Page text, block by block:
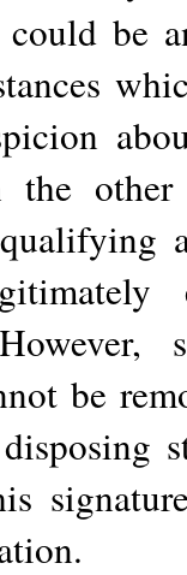
could be
be